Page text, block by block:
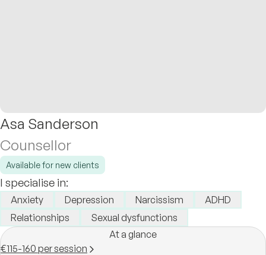
Asa Sanderson
Counsellor
Available for new clients
I specialise in:
Anxiety Depression Narcissism
ADHD
Relationships
Sexual dysfunctions
At a glance
€115-160 per session